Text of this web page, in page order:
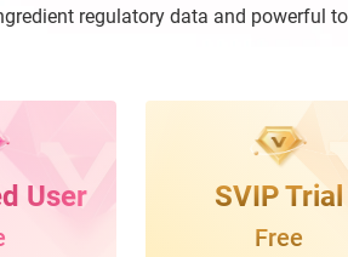
regulatory data and powerful
User SVIP Trial
Free